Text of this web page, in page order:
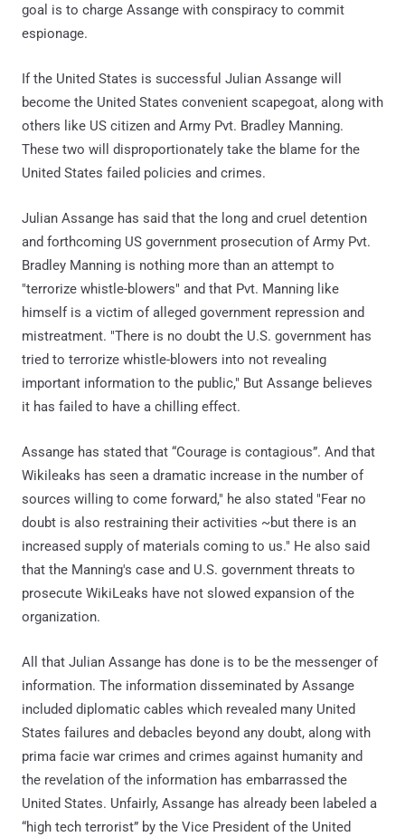
goal is to charge Assange with conspiracy to commit
espionage.
If the United States is successful Julian Assange will
become the United States convenient scapegoat, along with
others like US citizen and Army Pvt. Bradley Manning.
These two will disproportionately take the blame for the
United States failed policies and crimes.
Julian Assange has said that the long and cruel detention
and forthcoming US government prosecution of Army Pvt.
Bradley Manning is nothing more than an attempt to
"terrorize whistle-blowers" and that Pvt. Manning like
himself is a victim of alleged government repression and
mistreatment. "There is no doubt the U.S. government has
tried to terrorize whistle-blowers into not revealing
important information to the public," But Assange believes
it has failed to have a chilling effect.
Assange has stated that “Courage is contagious”. And that
Wikileaks has seen a dramatic increase in the number of
sources willing to come forward," he also stated "Fear no
doubt is also restraining their activities ~but there is an
increased supply of materials coming to us." He also said
that the Manning's case and U.S. government threats to
prosecute WikiLeaks have not slowed expansion of the
organization.
All that Julian Assange has done is to be the messenger of
information. The information disseminated by Assange
included diplomatic cables which revealed many United
States failures and debacles beyond any doubt, along with
prima facie war crimes and crimes against humanity and
the revelation of the information has embarrassed the
United States. Unfairly, Assange has already been labeled a
“high tech terrorist” by the Vice President of the United